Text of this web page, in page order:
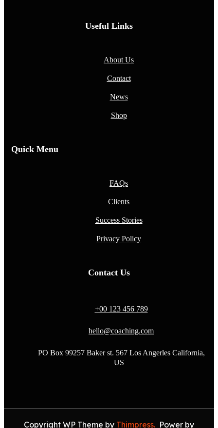
Useful Links
About Us
Contact
News
Shop
Quick Menu
FAQs
Clients
Success Stories
Privacy Policy
Contact Us
+00 123 456 789
hello@coaching.com
PO Box 99257 Baker st. 567 Los Angerles California,
US
Copyright WP Theme by Thimpress. Power by